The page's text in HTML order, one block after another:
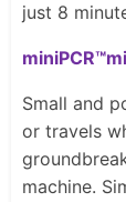
just 8
Small and
or travels
machine.